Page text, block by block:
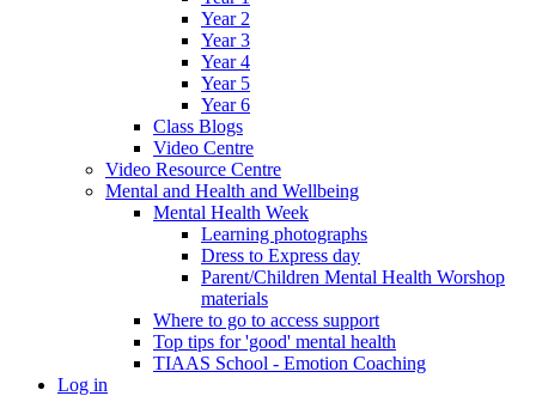
Year 2
Year 3
Year 4
Year 5
Year 6
Class Blogs
Video Centre
Video Resource Centre
Mental and Health and Wellbeing
Mental Health Week
Learning photographs
Dress to Express day
Parent/Children Mental Health Worshop
materials
Where to go to access support
Top tips for 'good' mental health
TIAAS School - Emotion Coaching
Log in